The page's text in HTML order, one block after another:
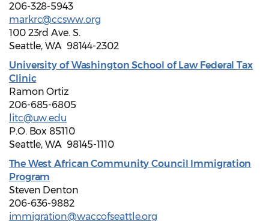
206-328-5943
markrc@ccsww.org
100 23rd Ave. S.
Seattle, WA 98144-2302
University of Washington School of Law Federal Tax
Clinic
Ramon Ortiz
206-685-6805
litc@uw.edu
P.O. Box 85110
Seattle, WA 98145-1110
The West African Community Council Immigration
Program
Steven Denton
206-636-9882
immigration@waccofseattle.org